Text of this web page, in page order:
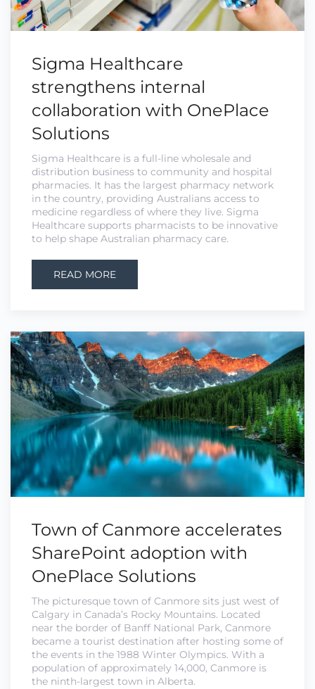
Sigma Healthcare
strengthens internal
collaboration with OnePlace
Solutions
Sigma Healthcare is a full-line wholesale and
distribution business to community and hospital
pharmacies. It has the largest pharmacy network
in the country, providing Australians access to
medicine regardless of where they live. Sigma
Healthcare supports pharmacists to be innovative
to help shape Australian pharmacy care.
READ MORE
Town of Canmore accelerates
SharePoint adoption with
OnePlace Solutions
The picturesque town of Canmore sits just west of
Calgary in Canada’s Rocky Mountains. Located
near the border of Banff National Park, Canmore
became a tourist destination after hosting some of
the events in the 1988 Winter Olympics. With a
population of approximately 14,000, Canmore is
the ninth-largest town in Alberta.